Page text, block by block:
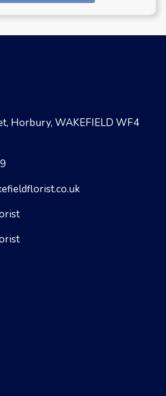
Horbury, WAKEFIELD WF4